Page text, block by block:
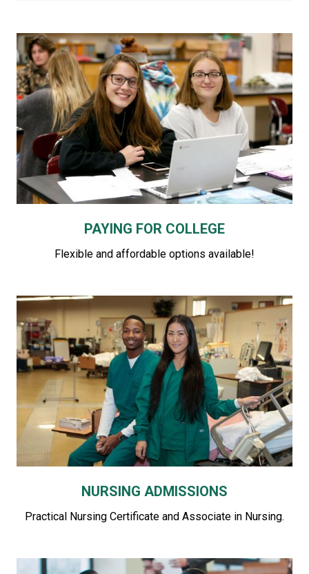
PAYING FOR COLLEGE
Flexible and affordable options available!
NURSING ADMISSIONS
Practical Nursing Certificate and Associate in Nursing.